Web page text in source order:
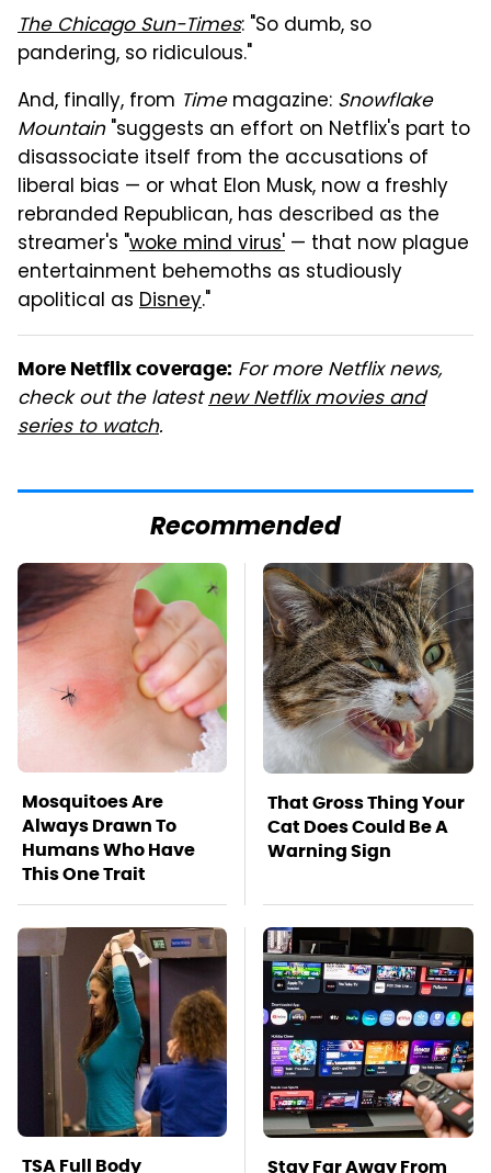
The Chicago Sun-Times: "So dumb, so
pandering, so ridiculous."
And, finally, from Timemagazine: Snowflake
Mountain"suggests an effort on Netflix's part to
disassociate itself from the accusations of
liberal bias — or what Elon Musk, now a freshly
rebranded Republican, has described as the
streamer's "woke mind virus' — that now plague
entertainment behemoths as studiously
apolitical as Disney."
More Netflix coverage: For more Netflix news,
check out the latestnew Netflix movies and
series to watch.
Recommended
Mosquitoes Are
Always Drawn To
Humans Who Have
This One Trait
That Gross Thing Your
Cat Does Could Be A
Warning Sign
TSA Full Body Stay Far Away From